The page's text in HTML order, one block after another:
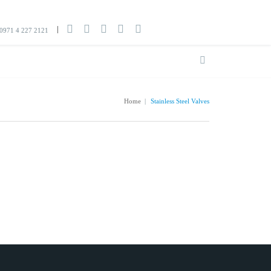
4 227 2121
Home | Stainless Steel Valves